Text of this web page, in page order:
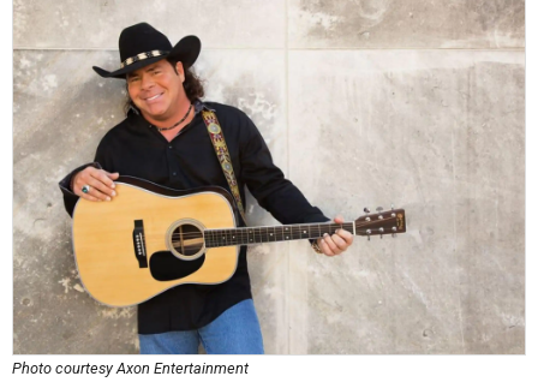
Photo courtesy Axon Entertainment